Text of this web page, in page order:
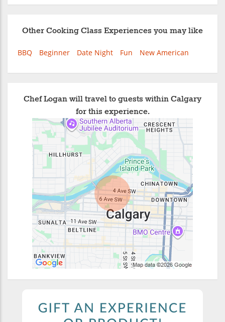
Other Cooking Class Experiences you may like
BBQ Beginner Date Night Fun New American
Chef Logan will travel to guests within Calgary
for this experience.